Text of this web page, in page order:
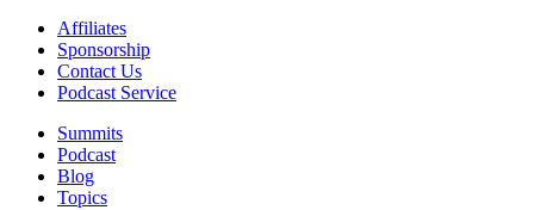
Affiliates
Sponsorship
Contact Us
Podcast Service
Summits
Podcast
Blog
Topics